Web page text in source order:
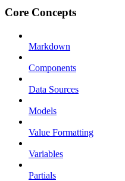
Core Concepts
Markdown
Components
Data Sources
Models
Value Formatting
Variables
Partials